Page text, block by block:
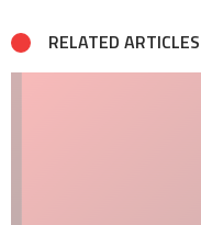
RELATED ARTICLES